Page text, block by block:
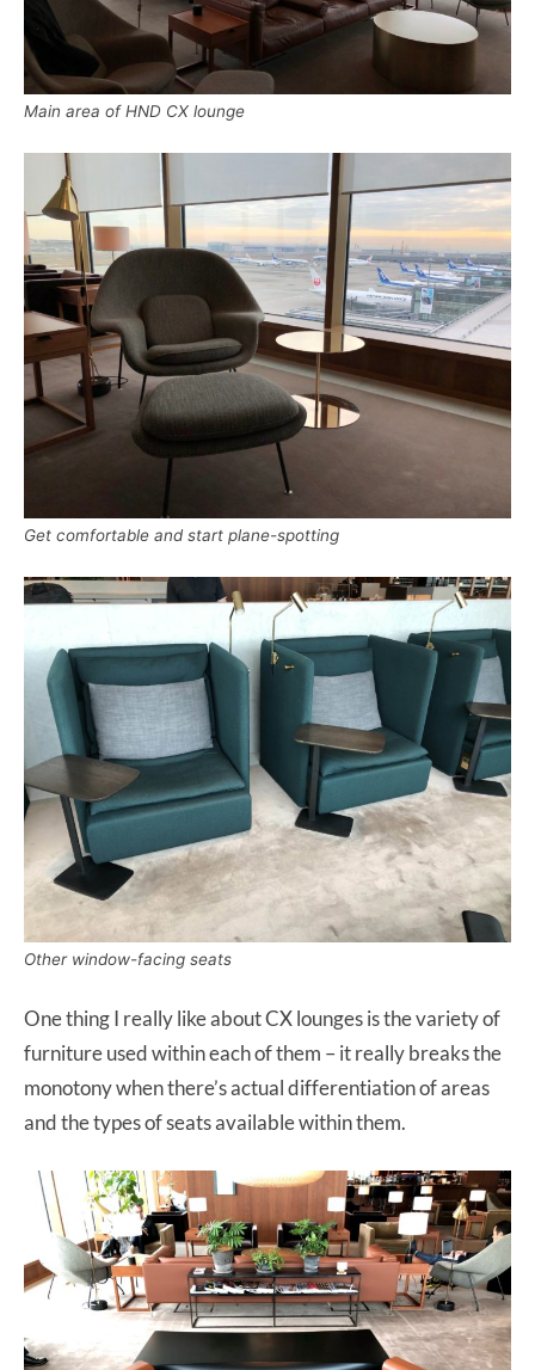
Main area of HND CX lounge
Get comfortable and start plane-spotting
Other window-facing seats
One thing I really like about CX lounges is the variety of
furniture used within each of them – it really breaks the
monotony when there’s actual differentiation of areas
and the types of seats available within them.